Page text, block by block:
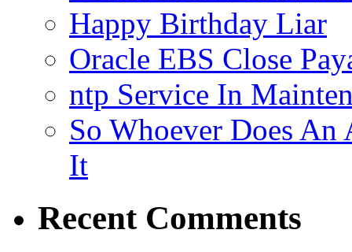
Happy Birthday Liar
Oracle EBS Close
ntp Service In
So Whoever Does An
It
Recent Comments